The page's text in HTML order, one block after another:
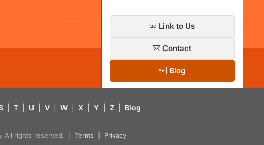
Link to Us
Contact
Blog
T U V W X Y Z Blog
. All rights reserved. | Terms Privacy